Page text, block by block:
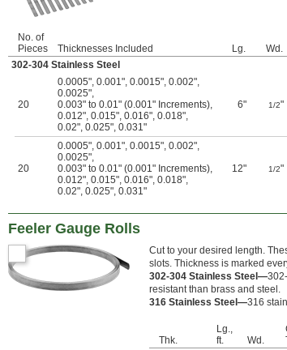
No. of
Pieces
Thicknesses Included Lg. Wd.
302-304 Stainless Steel
20
0.0005", 0.001", 0.0015", 0.002",
0.0025",
0.003" to 0.01" (0.001" Increments),
0.012", 0.015", 0.016", 0.018",
0.02", 0.025", 0.031"
6" 1/2"
20
0.0005", 0.001", 0.0015", 0.002",
0.0025",
0.003" to 0.01" (0.001" Increments),
0.012", 0.015", 0.016", 0.018",
0.02", 0.025", 0.031"
12" 1/2"
Feeler Gauge Rolls
Cut to your desired length.
slots. Thickness is marked
302-304 Stainless Steel—
resistant than brass and steel.
316 Stainless Steel—316
Thk.
Lg.,
ft.
Wd.